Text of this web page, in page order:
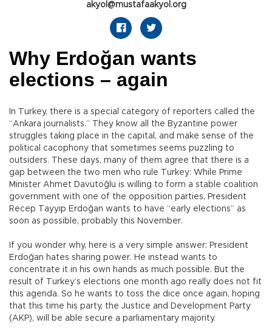
akyol@mustafaakyol.org
Why Erdoğan wants
elections – again
In Turkey, there is a special category of reporters called the
“Ankara journalists.” They know all the Byzantine power
struggles taking place in the capital, and make sense of the
political cacophony that sometimes seems puzzling to
outsiders. These days, many of them agree that there is a
gap between the two men who rule Turkey: While Prime
Minister Ahmet Davutoğlu is willing to form a stable coalition
government with one of the opposition parties, President
Recep Tayyip Erdoğan wants to have “early elections” as
soon as possible, probably this November.
If you wonder why, here is a very simple answer: President
Erdoğan hates sharing power. He instead wants to
concentrate it in his own hands as much possible. But the
result of Turkey’s elections one month ago really does not fit
this agenda. So he wants to toss the dice once again, hoping
that this time his party, the Justice and Development Party
(AKP), will be able secure a parliamentary majority.